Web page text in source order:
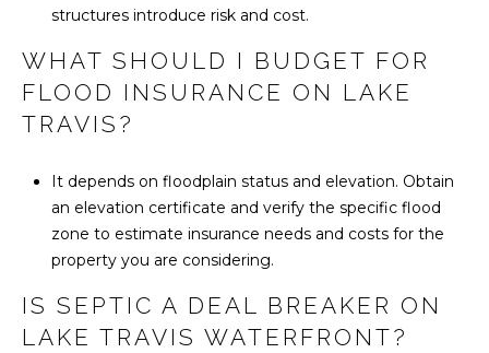
structures introduce risk and cost.
WHAT SHOULD I BUDGET FOR
FLOOD INSURANCE ON LAKE
TRAVIS?
It depends on floodplain status and elevation. Obtain
an elevation certificate and verify the specific flood
zone to estimate insurance needs and costs for the
property you are considering.
IS SEPTIC A DEAL BREAKER ON
LAKE TRAVIS WATERFRONT?